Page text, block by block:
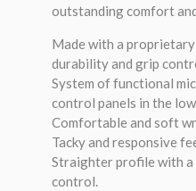
outstanding comfort
Made with a
durability and grip
System of functional
control panels in the
Comfortable and soft
Tacky and responsive
Straighter profile with
control.